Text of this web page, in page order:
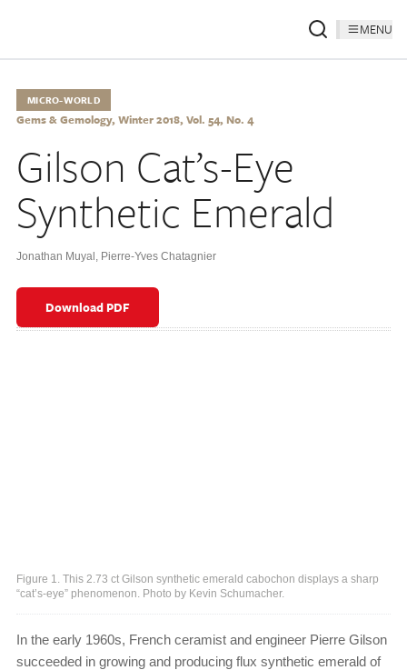
MENU
MICRO-WORLD
Gems & Gemology, Winter 2018, Vol. 54, No. 4
Gilson Cat’s-Eye
Synthetic Emerald
Jonathan Muyal , Pierre-Yves Chatagnier
Download PDF
Figure 1. This 2.73 ct Gilson synthetic emerald cabochon displays a sharp
“cat’s-eye” phenomenon. Photo by Kevin Schumacher.
In the early 1960s, French ceramist and engineer Pierre Gilson
succeeded in growing and producing flux synthetic emerald of